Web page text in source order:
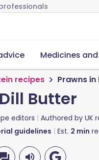
Medicines
recipes Prawns in
Butter
editors Authored by UK
guidelines Est. 2 min